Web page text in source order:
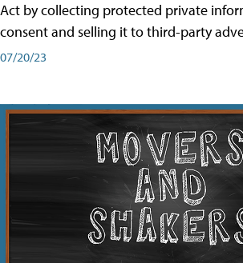
Act by collecting protected private
consent and selling it to third-party
07/20/23